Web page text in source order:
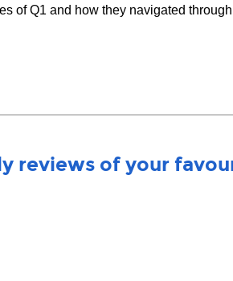
of Q1 and how they navigated
reviews of your